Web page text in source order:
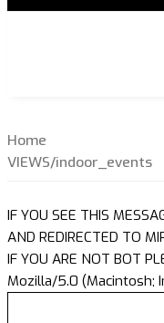
Home
VIEWS/indoor_events
IF YOU SEE THIS
AND REDIRECTED TO
IF YOU ARE NOT BOT
Mozilla/5.0 (Macintosh;